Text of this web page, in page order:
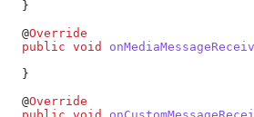
  }
  @
Override
  public
void
  }
  @
Override